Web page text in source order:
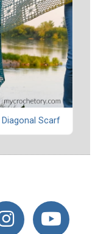
Diagonal Scarf